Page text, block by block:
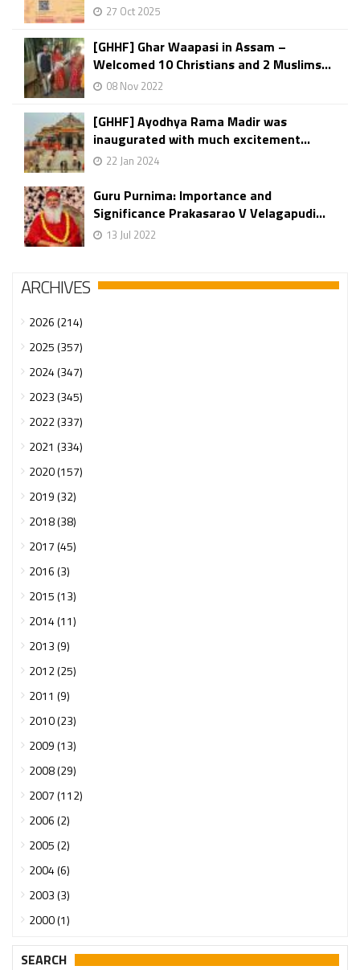
27 Oct 2025
[GHHF] Ghar Waapasi in Assam –
Welcomed 10 Christians and 2 Muslims...
08 Nov 2022
[GHHF] Ayodhya Rama Madir was
inaugurated with much excitement...
22 Jan 2024
Guru Purnima: Importance and
Significance Prakasarao V Velagapudi...
13 Jul 2022
ARCHIVES
2026 (214)
2025 (357)
2024 (347)
2023 (345)
2022 (337)
2021 (334)
2020 (157)
2019 (32)
2018 (38)
2017 (45)
2016 (3)
2015 (13)
2014 (11)
2013 (9)
2012 (25)
2011 (9)
2010 (23)
2009 (13)
2008 (29)
2007 (112)
2006 (2)
2005 (2)
2004 (6)
2003 (3)
2000 (1)
SEARCH